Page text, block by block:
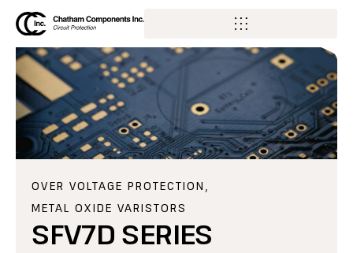
OVER VOLTAGE PROTECTION
METAL OXIDE VARISTORS
SFV7D SERIES